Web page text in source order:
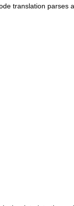
translation parses